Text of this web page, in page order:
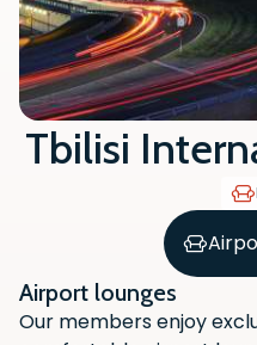
Tbilisi
Airport lounges
Our members enjoy